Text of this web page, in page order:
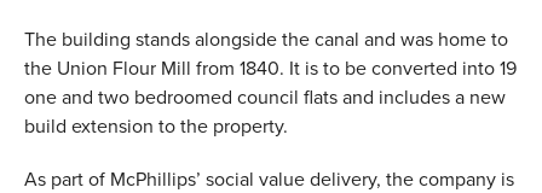
The building stands alongside the canal and was home to
the Union Flour Mill from 1840. It is to be converted into 19
one and two bedroomed council flats and includes a new
build extension to the property.
As part of McPhillips’ social value delivery, the company is